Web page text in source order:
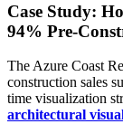
Case Study:
94% Pre-
The Azure Coast
construction sales
time visualization
architectural